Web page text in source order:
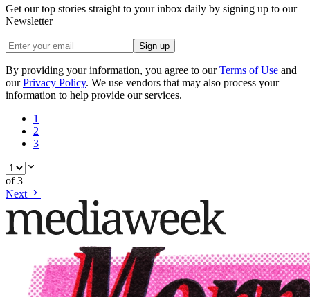
Get our top stories straight to your inbox daily by signing up to our
Newsletter
Sign up
By providing your information, you agree to our Terms of Use and
our Privacy Policy. We use vendors that may also process your
information to help provide our services.
1
2
3
of3
Next